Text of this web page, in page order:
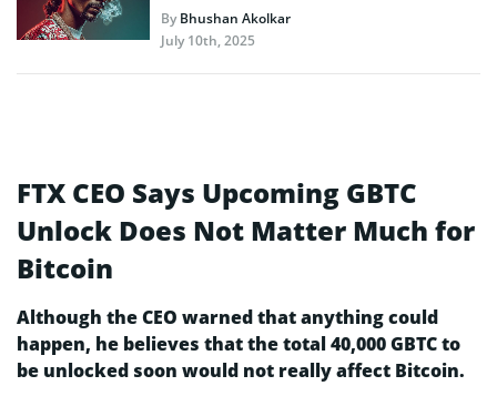
ByBhushan Akolkar
July 10th, 2025
FTX CEO Says Upcoming GBTC
Unlock Does Not Matter Much for
Bitcoin
Although the CEO warned that anything could
happen, he believes that the total 40,000 GBTC to
be unlocked soon would not really affect Bitcoin.